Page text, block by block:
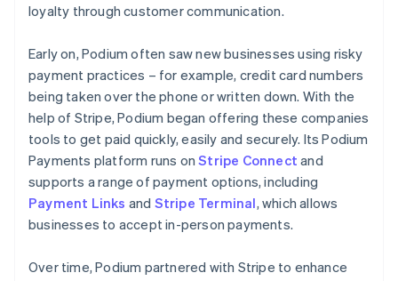
loyalty through customer communication.
Early on, Podium often saw new businesses using risky
payment practices – for example, credit card numbers
being taken over the phone or written down. With the
help of Stripe, Podium began offering these companies
tools to get paid quickly, easily and securely. Its Podium
Payments platform runs onStripe Connect and
supports a range of payment options, including
Payment Links and Stripe Terminal, which allows
businesses to accept in-person payments.
Over time, Podium partnered with Stripe to enhance